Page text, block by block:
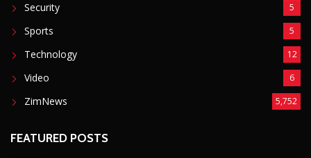
Security 5
Sports 5
Technology 12
Video 6
ZimNews 5,752
FEATURED POSTS